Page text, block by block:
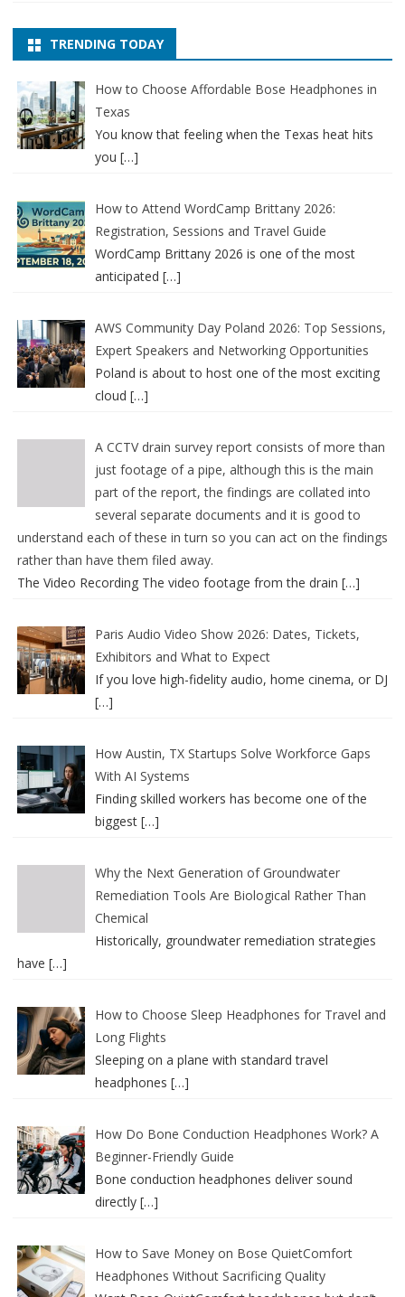
TRENDING TODAY
How to Choose Affordable Bose Headphones in
Texas
You know that feeling when the Texas heat hits
you […]
How to Attend WordCamp Brittany 2026:
Registration, Sessions and Travel Guide
WordCamp Brittany 2026 is one of the most
anticipated […]
AWS Community Day Poland 2026: Top Sessions,
Expert Speakers and Networking Opportunities
Poland is about to host one of the most exciting
cloud […]
A CCTV drain survey report consists of more than
just footage of a pipe, although this is the main
part of the report, the findings are collated into
several separate documents and it is good to
understand each of these in turn so you can act on the findings
rather than have them filed away.
The Video Recording The video footage from the drain […]
Paris Audio Video Show 2026: Dates, Tickets,
Exhibitors and What to Expect
If you love high-fidelity audio, home cinema, or DJ
[…]
How Austin, TX Startups Solve Workforce Gaps
With AI Systems
Finding skilled workers has become one of the
biggest […]
Why the Next Generation of Groundwater
Remediation Tools Are Biological Rather Than
Chemical
Historically, groundwater remediation strategies
have […]
How to Choose Sleep Headphones for Travel and
Long Flights
Sleeping on a plane with standard travel
headphones […]
How Do Bone Conduction Headphones Work? A
Beginner-Friendly Guide
Bone conduction headphones deliver sound
directly […]
How to Save Money on Bose QuietComfort
Headphones Without Sacrificing Quality